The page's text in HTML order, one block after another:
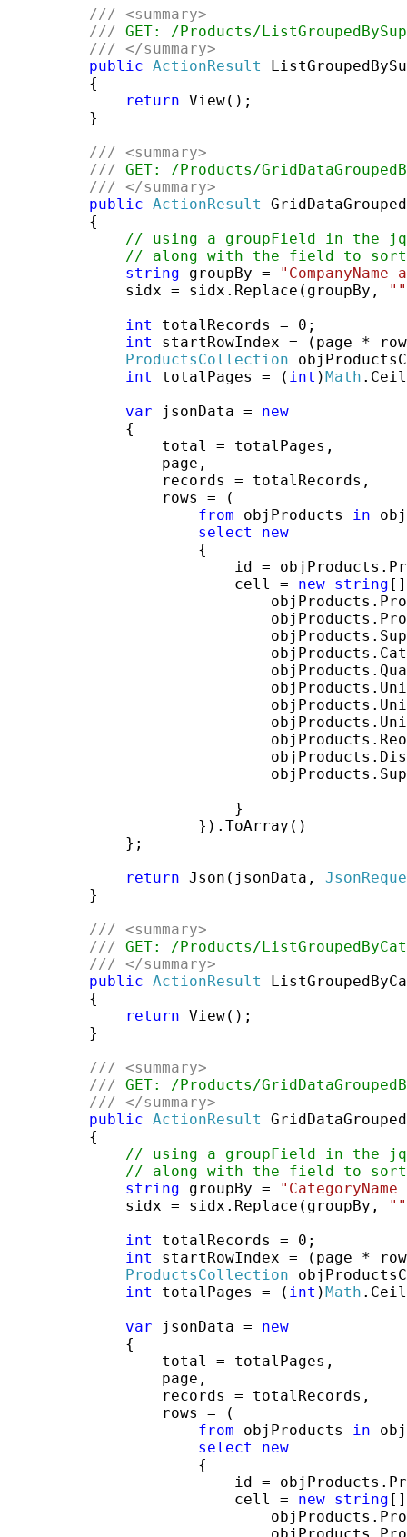
/// <summary>
/// GET: /Products/
/// </summary>
public ActionResult
{
return View();
}
/// <summary>
/// GET: /Products/
/// </summary>
public ActionResult
{
// using a groupField in the
// along with the field to
string groupBy =
"CompanyName
sidx = sidx.Replace(groupBy,
""
int
totalRecords = 0;
int
startRowIndex = (page *
ProductsCollection
int
totalPages = ( int )Math
var jsonData = new
{
total = totalPages,
page,
records = totalRecords,
rows = (
from objProducts in
select
new
{
id =
cell = new string
}
}).ToArray()
};
return Json(jsonData,
}
/// <summary>
/// GET: /Products/
/// </summary>
public ActionResult
{
return View();
}
/// <summary>
/// GET: /Products/
/// </summary>
public ActionResult
{
// using a groupField in the
// along with the field to
string groupBy =
sidx = sidx.Replace(groupBy,
""
int
totalRecords = 0;
int
startRowIndex = (page *
ProductsCollection
int
totalPages = ( int )Math
var jsonData = new
{
total = totalPages,
page,
records = totalRecords,
rows = (
from objProducts in
select
new
{
id =
cell = new string